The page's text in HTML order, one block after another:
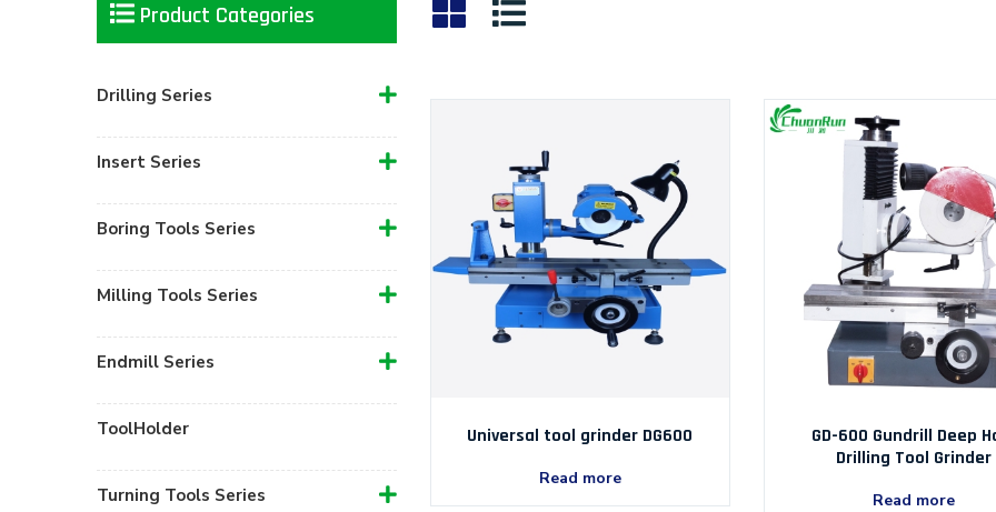
Universal tool grinder DG600
Read more
GD-600 Gundrill Deep
Drilling Tool Grinder
Read more
Product Categories
Drilling Series
Insert Series
Boring Tools Series
Milling Tools Series
Endmill Series
ToolHolder
Turning Tools Series